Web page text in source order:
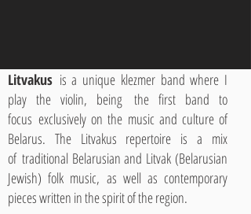
Litvakus is a unique klezmer band where I
play the violin, being the first band to
focus exclusively on the music and culture of
Belarus. The Litvakus repertoire is a mix
of traditional Belarusian and Litvak (Belarusian
Jewish) folk music, as well as contemporary
pieces written in the spirit of the region.